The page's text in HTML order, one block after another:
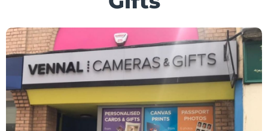
Accessibility
screen
reader,
press
"Ctrl
/".